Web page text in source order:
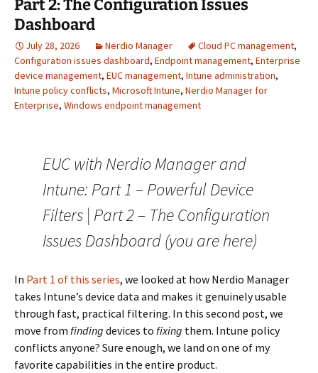
Part 2: The Configuration Issues
Dashboard
July 28, 2026 Nerdio Manager Cloud PC management,
Configuration issues dashboard, Endpoint management, Enterprise
device management, EUC management, Intune administration,
Intune policy conflicts, Microsoft Intune, Nerdio Manager for
Enterprise, Windows endpoint management
EUC with Nerdio Manager and
Intune: Part 1 – Powerful Device
Filters | Part 2 – The Configuration
Issues Dashboard (you are here)
In Part 1 of this series, we looked at how Nerdio Manager
takes Intune’s device data and makes it genuinely usable
through fast, practical filtering. In this second post, we
move from finding devices to fixing them. Intune policy
conflicts anyone? Sure enough, we land on one of my
favorite capabilities in the entire product.